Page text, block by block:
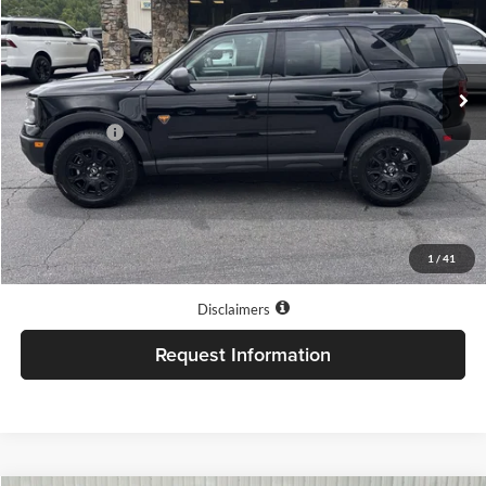
1 / 41
Jacky Jones Ford of Hayesville
VIN:3FMCR9DA2TRE68614Stock:T11605 Model:R9D
In Stock Ext. Int.
Less
Market Value
$41,326
Our Low Doc Fee
+$499
Jacky Jones Price:
$41,825
Internet price does not always combine with special APR rates.
Disclaimers
Request Information